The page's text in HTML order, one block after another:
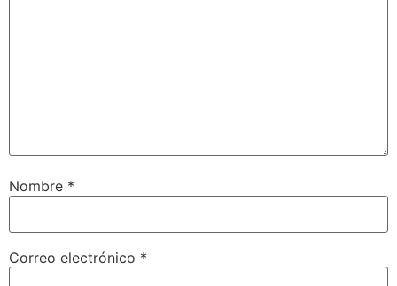
Nombre *
Correo electrónico *